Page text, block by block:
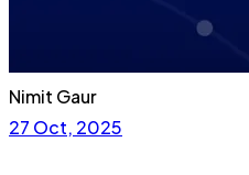
Nimit Gaur
27 Oct, 2025